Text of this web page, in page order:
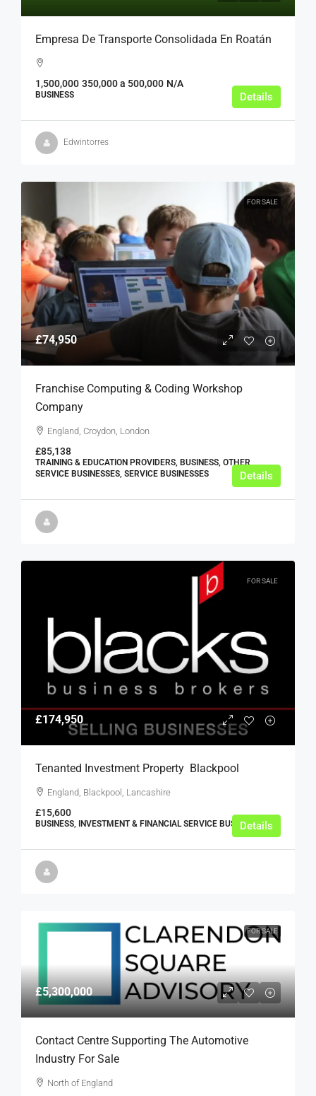
Empresa De Transporte Consolidada En Roatán
1,500,000 350,000 a 500,000 N/A
BUSINESS Details
Edwintorres
FOR SALE
£74,950
Franchise Computing & Coding Workshop
Company
England, Croydon, London
£85,138
TRAINING & EDUCATION PROVIDERS, BUSINESS, OTHER
SERVICE BUSINESSES, SERVICE BUSINESSES
Details
FOR SALE
£174,950
Tenanted Investment Property  Blackpool
England, Blackpool, Lancashire
£15,600
BUSINESS, INVESTMENT & FINANCIAL SERVICE BUSINESSES
Details
FOR SALE
£5,300,000
Contact Centre Supporting The Automotive
Industry For Sale
North of England